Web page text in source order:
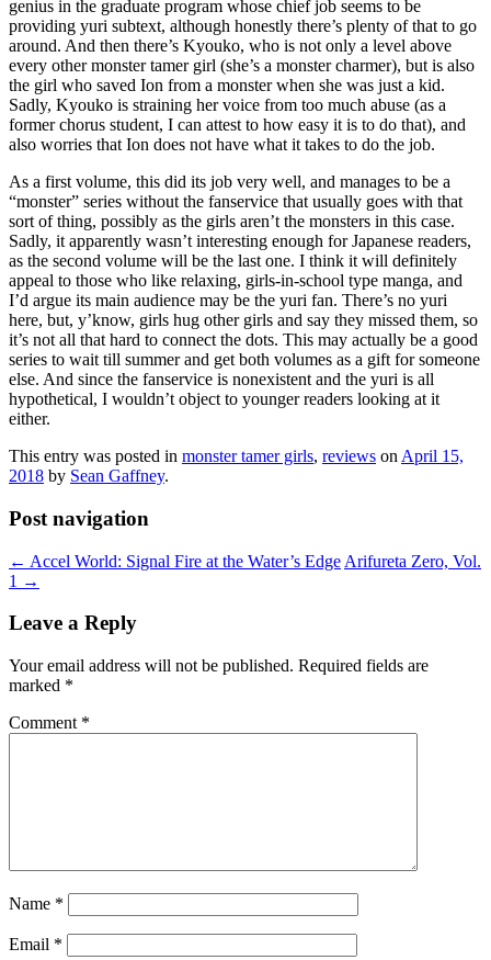
genius in the graduate program whose chief job seems to be
providing yuri subtext, although honestly there’s plenty of that to go
around. And then there’s Kyouko, who is not only a level above
every other monster tamer girl (she’s a monster charmer), but is also
the girl who saved Ion from a monster when she was just a kid.
Sadly, Kyouko is straining her voice from too much abuse (as a
former chorus student, I can attest to how easy it is to do that), and
also worries that Ion does not have what it takes to do the job.
As a first volume, this did its job very well, and manages to be a
“monster” series without the fanservice that usually goes with that
sort of thing, possibly as the girls aren’t the monsters in this case.
Sadly, it apparently wasn’t interesting enough for Japanese readers,
as the second volume will be the last one. I think it will definitely
appeal to those who like relaxing, girls-in-school type manga, and
I’d argue its main audience may be the yuri fan. There’s no yuri
here, but, y’know, girls hug other girls and say they missed them, so
it’s not all that hard to connect the dots. This may actually be a good
series to wait till summer and get both volumes as a gift for someone
else. And since the fanservice is nonexistent and the yuri is all
hypothetical, I wouldn’t object to younger readers looking at it
either.
This entry was posted in monster tamer girls, reviews on April 15,
2018 by Sean Gaffney.
Post navigation
← Accel World: Signal Fire at the Water’s Edge Arifureta Zero, Vol.
1 →
Leave a Reply
Your email address will not be published. Required fields are
marked *
Comment *
Name *
Email *